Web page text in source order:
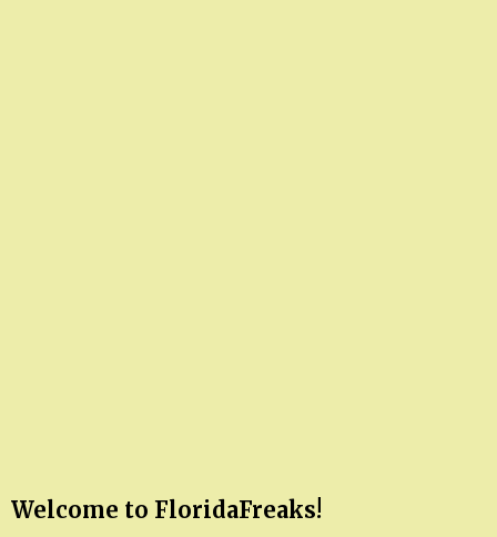
Welcome to FloridaFreaks!